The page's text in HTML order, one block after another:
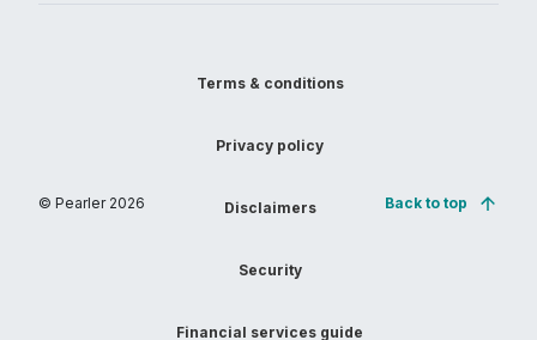
© Pearler 2026
Terms & conditions
Privacy policy
Disclaimers
Security
Financial services guide
Back to top